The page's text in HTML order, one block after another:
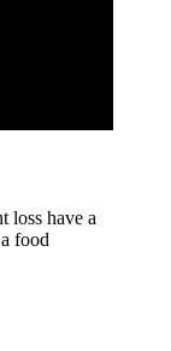
loss have a
food